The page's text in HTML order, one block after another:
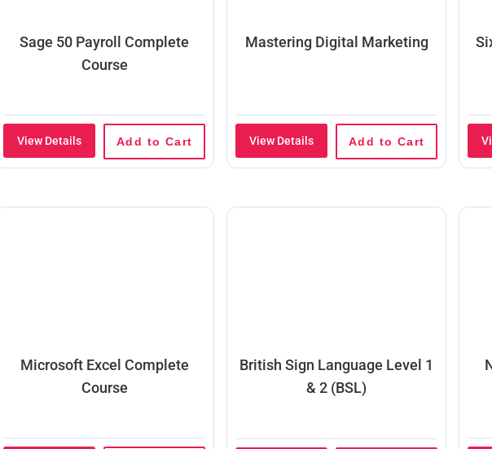
Sage 50 Payroll Complete
Course
View Details Add to Cart
Mastering Digital Marketing
View Details Add to Cart
Microsoft Excel Complete
Course
British Sign Language Level 1
& 2 (BSL)